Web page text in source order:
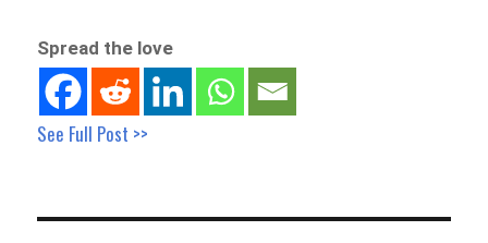
Spread the love
See Full Post >>